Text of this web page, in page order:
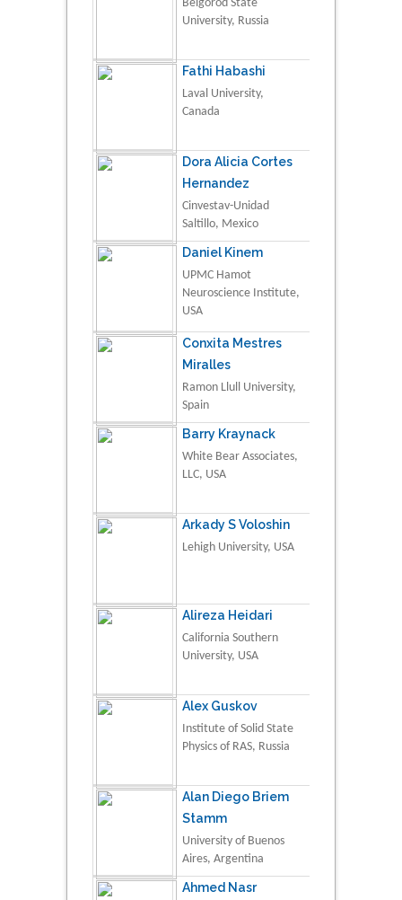
Belgorod State
University, Russia
Fathi Habashi
Laval University,
Canada
Dora Alicia Cortes
Hernandez
Cinvestav-Unidad
Saltillo, Mexico
Daniel Kinem
UPMC Hamot
Neuroscience Institute,
USA
Conxita Mestres
Miralles
Ramon Llull University,
Spain
Barry Kraynack
White Bear Associates,
LLC, USA
Arkady S Voloshin
Lehigh University, USA
Alireza Heidari
California Southern
University, USA
Alex Guskov
Institute of Solid State
Physics of RAS, Russia
Alan Diego Briem
Stamm
University of Buenos
Aires, Argentina
Ahmed Nasr